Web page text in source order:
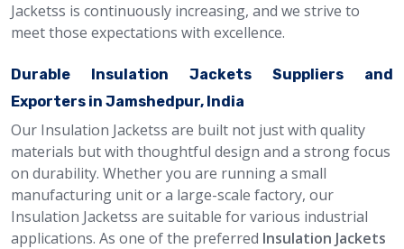
Jacketss is continuously increasing, and we strive to
meet those expectations with excellence.
Durable Insulation Jackets Suppliers and
Exporters in Jamshedpur, India
Our Insulation Jacketss are built not just with quality
materials but with thoughtful design and a strong focus
on durability. Whether you are running a small
manufacturing unit or a large-scale factory, our
Insulation Jacketss are suitable for various industrial
applications. As one of the preferred Insulation Jackets